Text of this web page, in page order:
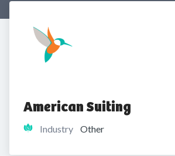
American Suiting
Industry Other